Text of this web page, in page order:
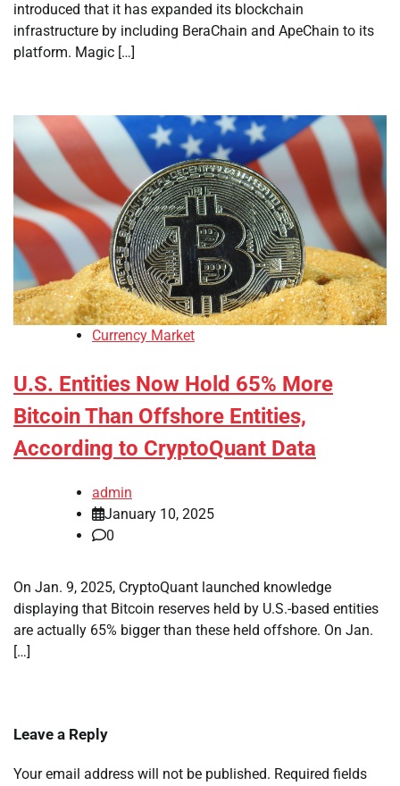
introduced that it has expanded its blockchain
infrastructure by including BeraChain and ApeChain to its
platform. Magic […]
Currency Market
U.S. Entities Now Hold 65% More
Bitcoin Than Offshore Entities,
According to CryptoQuant Data
admin
January 10, 2025
0
On Jan. 9, 2025, CryptoQuant launched knowledge
displaying that Bitcoin reserves held by U.S.-based entities
are actually 65% bigger than these held offshore. On Jan.
[…]
Leave a Reply
Your email address will not be published. Required fields